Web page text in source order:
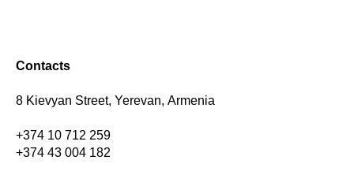
Contacts
8 Kievyan Street, Yerevan, Armenia
+374 10 712 259
+374 43 004 182